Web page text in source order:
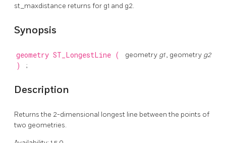
st_maxdistance returns for g1 and g2.
Synopsis
geometry ST_LongestLine ( geometry g1, geometry g2
) ;
Description
Returns the 2-dimensional longest line between the points of
two geometries.